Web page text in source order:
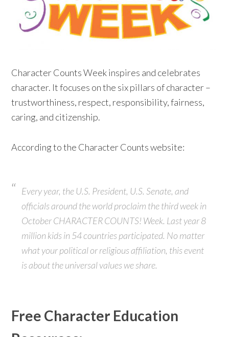
Character Counts Week inspires and celebrates
character. It focuses on the six pillars of character –
trustworthiness, respect, responsibility, fairness,
caring, and citizenship.
According to the Character Counts website:
Every year, the U.S. President, U.S. Senate, and
officials around the world proclaim the third week in
October CHARACTER COUNTS! Week. Last year 8
million kids in 54 countries participated. No matter
what your political or religious affiliation, this event
is about the universal values we share.
Free Character Education